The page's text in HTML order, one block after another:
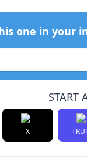
one in your
START
X